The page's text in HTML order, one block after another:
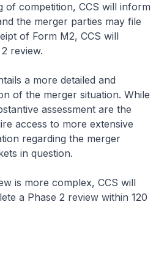
of competition, CCS will inform
the merger parties may file
of Form M2, CCS will
review.
a more detailed and
of the merger situation. While
assessment are the
access to more extensive
regarding the merger
in question.
is more complex, CCS will
a Phase 2 review within 120